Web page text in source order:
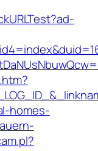
homes-